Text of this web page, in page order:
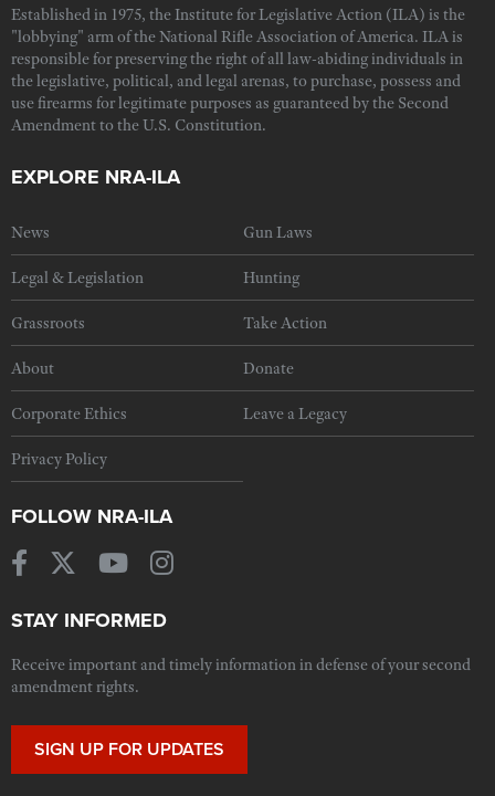
Established in 1975, the Institute for Legislative Action (ILA) is the
"lobbying" arm of the National Rifle Association of America. ILA is
responsible for preserving the right of all law-abiding individuals in
the legislative, political, and legal arenas, to purchase, possess and
use firearms for legitimate purposes as guaranteed by the Second
Amendment to the U.S. Constitution.
EXPLORE NRA-ILA
News Gun Laws
Legal & Legislation Hunting
Grassroots Take Action
About Donate
Corporate Ethics Leave a Legacy
Privacy Policy
FOLLOW NRA-ILA
STAY INFORMED
Receive important and timely information in defense of your second
amendment rights.
SIGN UP FOR UPDATES